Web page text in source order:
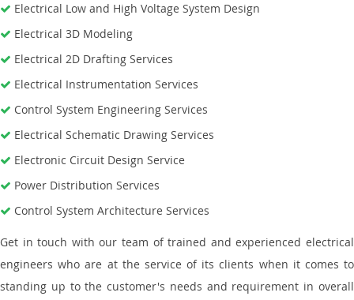
Electrical Low and High Voltage System Design
Electrical 3D Modeling
Electrical 2D Drafting Services
Electrical Instrumentation Services
Control System Engineering Services
Electrical Schematic Drawing Services
Electronic Circuit Design Service
Power Distribution Services
Control System Architecture Services
Get in touch with our team of trained and experienced electrical
engineers who are at the service of its clients when it comes to
standing up to the customer's needs and requirement in overall